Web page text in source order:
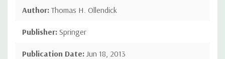
Author: Thomas H. Ollendick
Publisher: Springer
Publication Date: Jun 18, 2013